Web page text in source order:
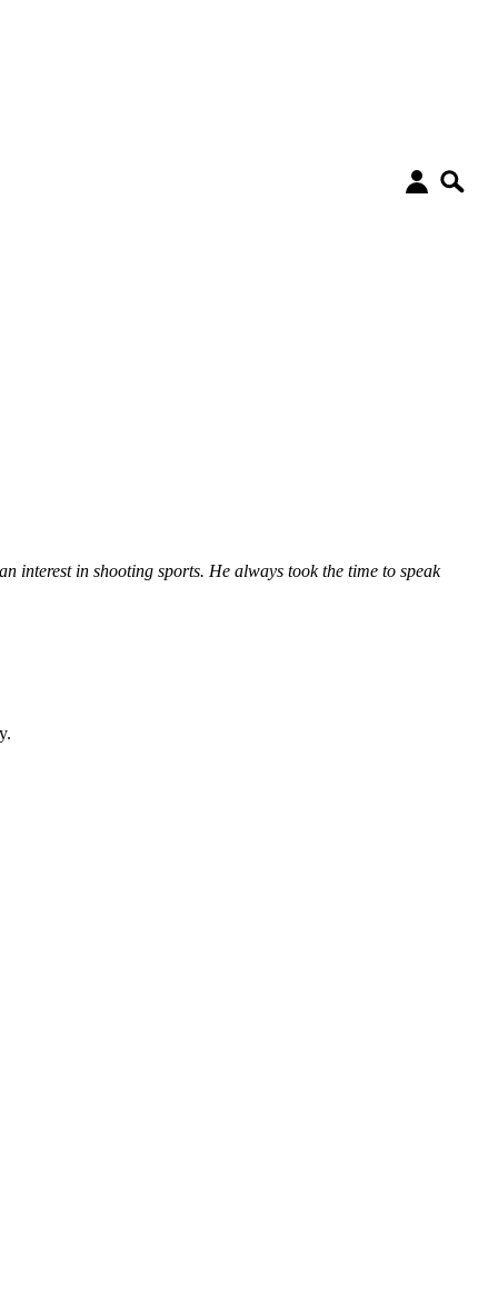
interest in shooting sports. He always took the time to speak